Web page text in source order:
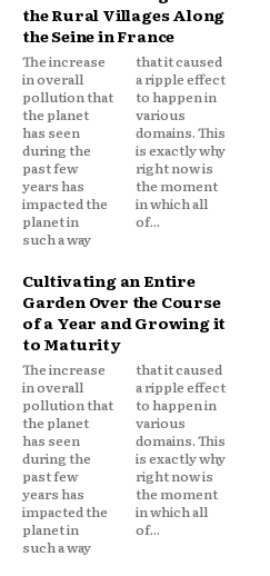
the Rural Villages Along
the Seine in France
The increase
in overall
pollution that
the planet
has seen
during the
past few
years has
impacted the
planet in
such a way
that it caused
a ripple effect
to happen in
various
domains. This
is exactly why
right now is
the moment
in which all
of...
Cultivating an Entire
Garden Over the Course
of a Year and Growing it
to Maturity
The increase
in overall
pollution that
the planet
has seen
during the
past few
years has
impacted the
planet in
such a way
that it caused
a ripple effect
to happen in
various
domains. This
is exactly why
right now is
the moment
in which all
of...